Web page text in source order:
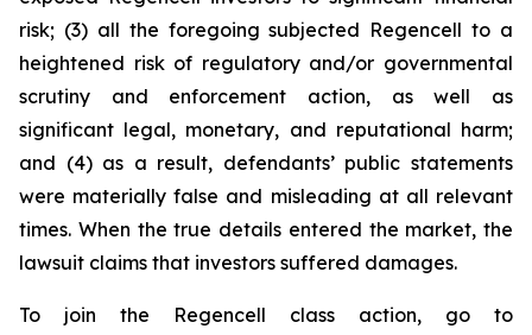
risk; (3) all the foregoing subjected Regencell to a
heightened risk of regulatory and/or governmental
scrutiny and enforcement action, as well as
significant legal, monetary, and reputational harm;
and (4) as a result, defendants’ public statements
were materially false and misleading at all relevant
times. When the true details entered the market, the
lawsuit claims that investors suffered damages.
To join the Regencell class action, go to